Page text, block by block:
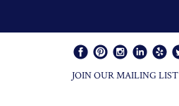
JOIN OUR MAILING LIST